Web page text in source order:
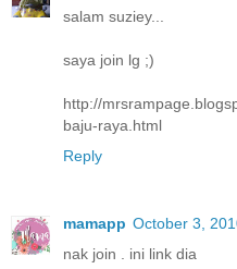
salam suziey...
saya join lg ;)
http://
baju-raya.html
Reply
mamapp October 3,
nak join . ini link dia